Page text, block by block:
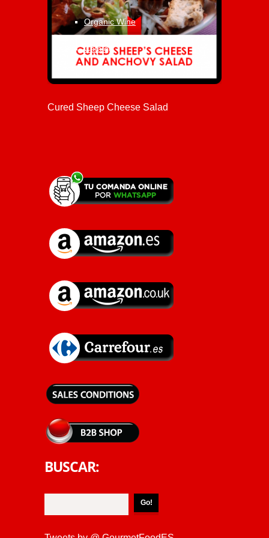
Organic Wine
Catalog
Cured Sheep Cheese Salad
BUSCAR: